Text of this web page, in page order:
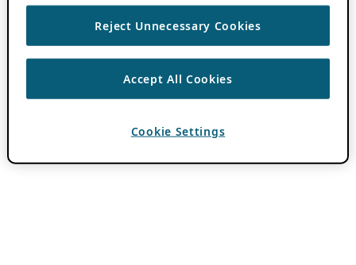
Reject Unnecessary Cookies
Accept All Cookies
Cookie Settings